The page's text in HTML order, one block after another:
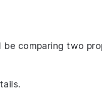
be comparing two